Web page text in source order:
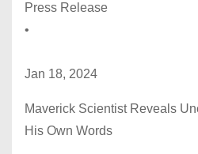
Press Release
•
Jan 18, 2024
Maverick Scientist Reveals
His Own Words